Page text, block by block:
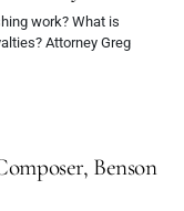
work? What is
Attorney Greg
Benson